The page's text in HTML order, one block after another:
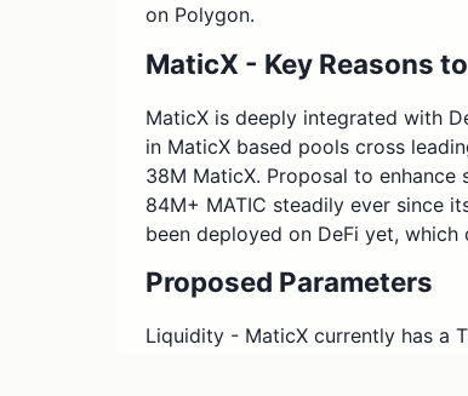
on Polygon.
MaticX - Key Reasons
MaticX is deeply integrated with
in MaticX based pools cross
38M MaticX. Proposal to
84M+ MATIC steadily ever since
been deployed on DeFi yet,
Proposed Parameters
Liquidity - MaticX currently has a